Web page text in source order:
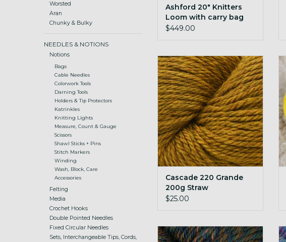
Worsted
Aran
Chunky & Bulky
NEEDLES & NOTIONS
Notions
Bags
Cable Needles
Colorwork Tools
Darning Tools
Holders & Tip Protectors
Katrinkles
Knitting Lights
Measure, Count & Gauge
Scissors
Shawl Sticks + Pins
Stitch Markers
Winding
Wash, Block, Care
Accessories
Felting
Media
Crochet Hooks
Double Pointed Needles
Fixed Circular Needles
Sets, Interchangeable Tips, Cords,
Ashford 20" Knitters
Loom with carry bag
$449.00
Cascade 220 Grande 200g
Straw
ADD TO CART
Cascade 220 Grande
200g Straw
$25.00
Cascade 220 SW Wave Dusk